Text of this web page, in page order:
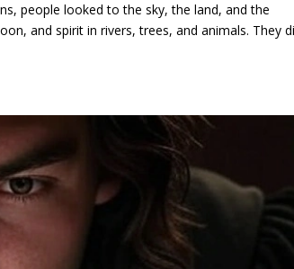
people looked to the sky, the land, and the
and spirit in rivers, trees, and animals. They